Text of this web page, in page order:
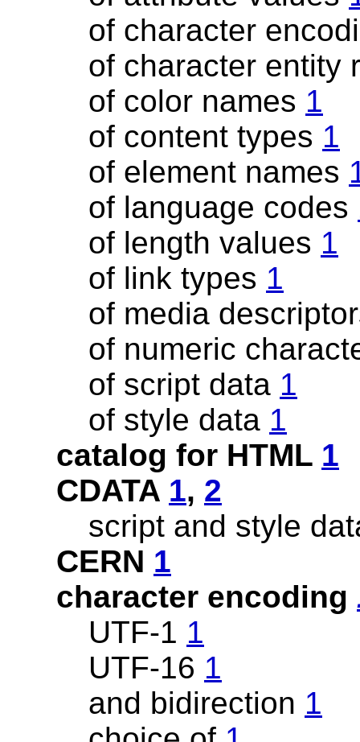
of character
of character entity
of color names 1
of content types 1
of element names
of language codes
of length values 1
of link types 1
of media
of numeric
of script data 1
of style data 1
catalog for HTML 1
CDATA 1, 2
script and style
CERN 1
character encoding
UTF-1 1
UTF-16 1
and bidirection 1